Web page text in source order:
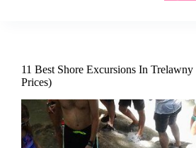
11 Best Shore Excursions In Trelawny
Prices)